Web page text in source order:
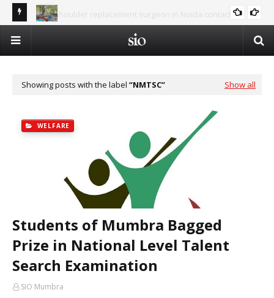
Best shoulder replacement surgeon in Noida contact
Summer Islamic Camp - Vacation in the Shade of Deen
Showing posts with the label NMTSC Show all
WELFARE
Students of Mumbra Bagged
Prize in National Level Talent
Search Examination
SIO Mumbra